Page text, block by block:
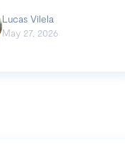
Lucas Vilela
May 27, 2026